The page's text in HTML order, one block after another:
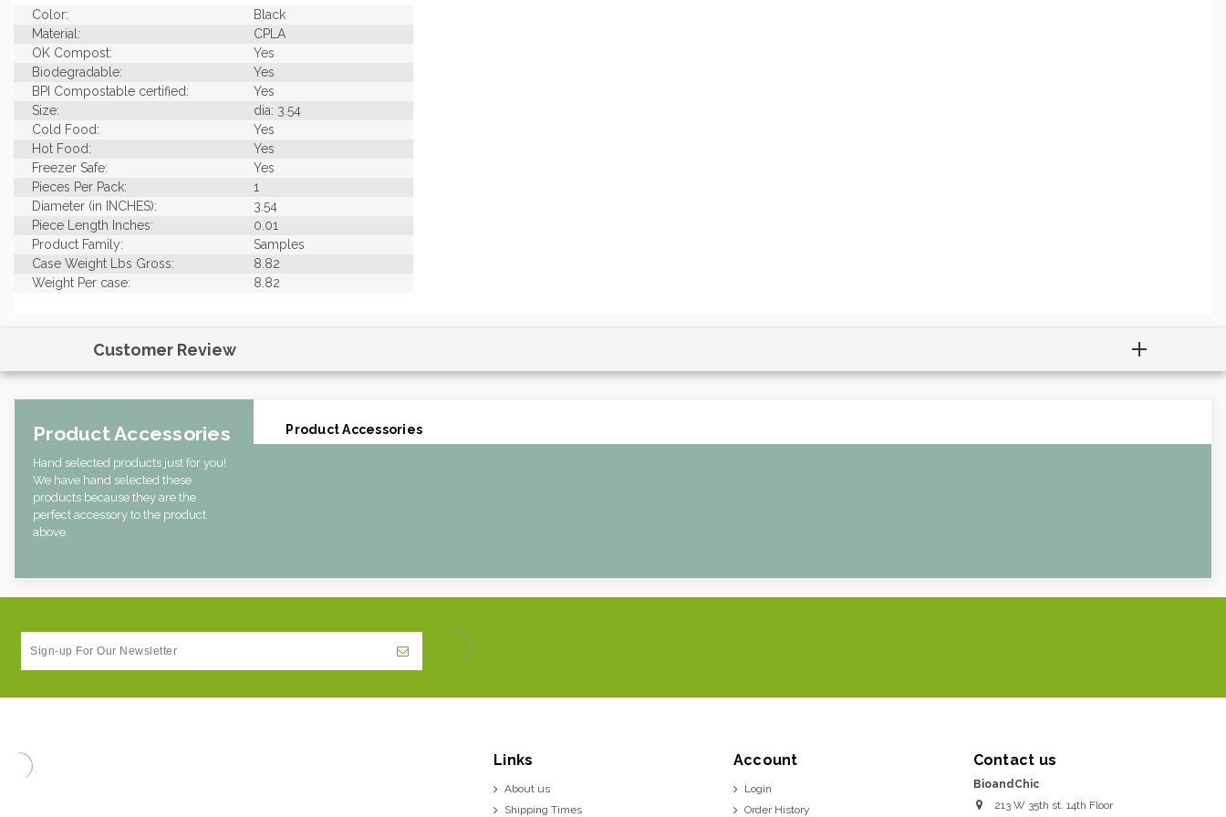
Color:
Black
Material:
CPLA
OK Compost:
Yes
Biodegradable:
Yes
BPI Compostable certified:
Yes
Size:
dia: 3.54
Cold Food:
Yes
Hot Food:
Yes
Freezer Safe:
Yes
Pieces Per Pack:
1
Diameter (in INCHES):
3.54
Piece Length Inches:
0.01
Product Family:
Samples
Case Weight Lbs Gross:
8.82
Weight Per case:
8.82
Customer Review
Product Accessories
Hand selected products just for you!
We have hand selected these
products because they are the
perfect accessory to the product
above.
Product Accessories
Links
About us
Shipping Times
Account
Login
Order History
Contact us
BioandChic
213 W 35th st. 14th Floor